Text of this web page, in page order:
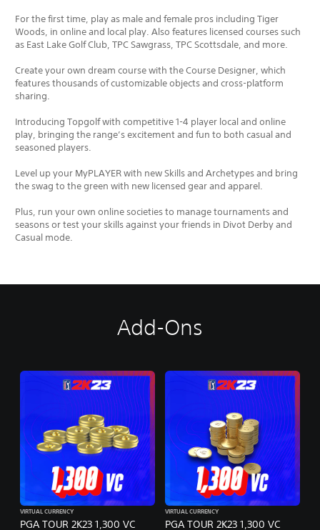
For the first time, play as male and female pros including Tiger
Woods, in online and local play. Also features licensed courses such
as East Lake Golf Club, TPC Sawgrass, TPC Scottsdale, and more.
Create your own dream course with the Course Designer, which
features thousands of customizable objects and cross-platform
sharing.
Introducing Topgolf with competitive 1-4 player local and online
play, bringing the range’s excitement and fun to both casual and
seasoned players.
Level up your MyPLAYER with new Skills and Archetypes and bring
the swag to the green with new licensed gear and apparel.
Plus, run your own online societies to manage tournaments and
seasons or test your skills against your friends in Divot Derby and
Casual mode.
Add-Ons
PGA TOUR 2K23 1,300 VC
VIRTUAL CURRENCY
PGA TOUR 2K23 1,300 VC
VIRTUAL CURRENCY